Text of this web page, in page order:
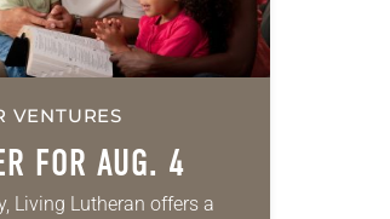
VENTURES
FOR AUG. 4
Living Lutheran offers a